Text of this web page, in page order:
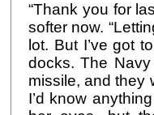
“Thank you for
softer now.
lot. But I’ve got
docks. The
missile, and they
I’d know